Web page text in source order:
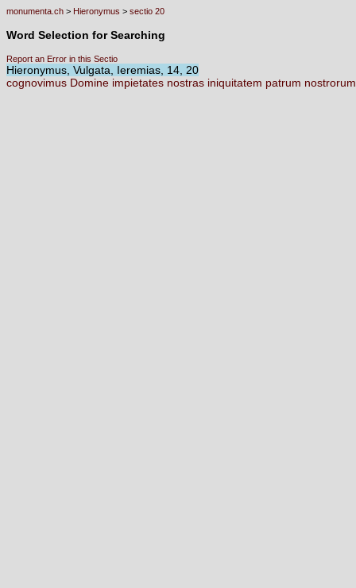
monumenta.ch > Hieronymus > sectio 20
Word Selection for Searching
Report an Error in this Sectio
Hieronymus, Vulgata, Ieremias, 14, 20
cognovimus Domine impietates nostras iniquitatem patrum